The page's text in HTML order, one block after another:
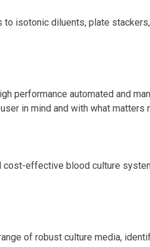
isotonic diluents, plate
performance automated and
in mind and with what
effective blood culture
of robust culture media,